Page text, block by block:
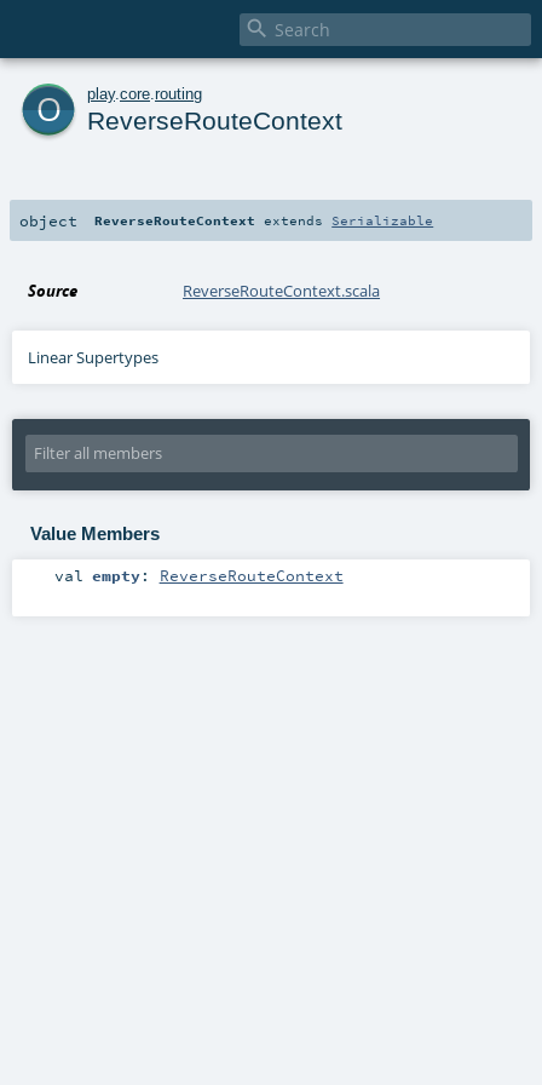

o play. core routing
ReverseRouteContext
object ReverseRouteContext extends Serializable
Source ReverseRouteContext.scala
Linear Supertypes
Value Members
val empty: ReverseRouteContext